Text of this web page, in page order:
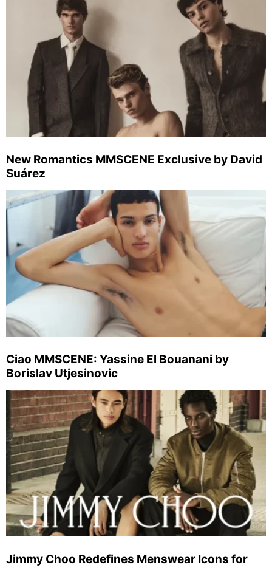
New Romantics MMSCENE Exclusive by David
Suárez
Ciao MMSCENE: Yassine El Bouanani by
Borislav Utjesinovic
Jimmy Choo Redefines Menswear Icons for